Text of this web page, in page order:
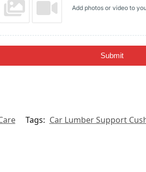
Add photos or video to
Submit
Tags: Car Lumber Support